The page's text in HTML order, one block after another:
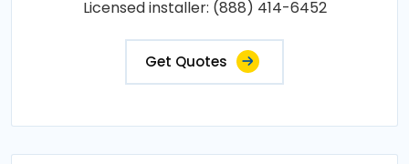
Licensed installer: (888) 414-6452
Get Quotes